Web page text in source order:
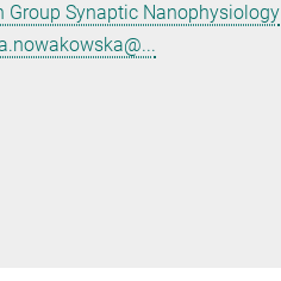
Group Synaptic Nanophysiology